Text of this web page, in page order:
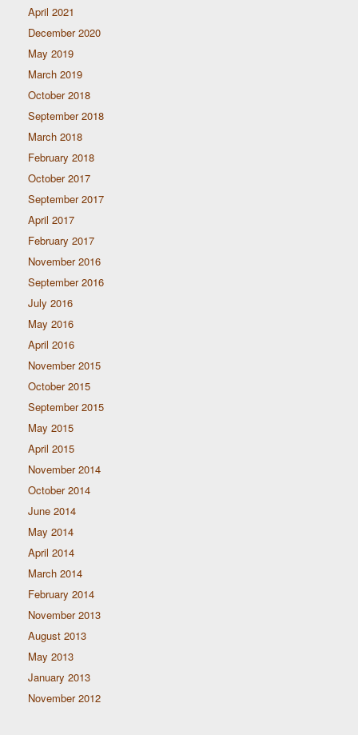
April 2021
December 2020
May 2019
March 2019
October 2018
September 2018
March 2018
February 2018
October 2017
September 2017
April 2017
February 2017
November 2016
September 2016
July 2016
May 2016
April 2016
November 2015
October 2015
September 2015
May 2015
April 2015
November 2014
October 2014
June 2014
May 2014
April 2014
March 2014
February 2014
November 2013
August 2013
May 2013
January 2013
November 2012